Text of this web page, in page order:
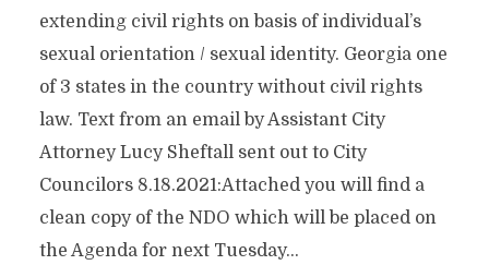
extending civil rights on basis of individual’s
sexual orientation / sexual identity. Georgia one
of 3 states in the country without civil rights
law. Text from an email by Assistant City
Attorney Lucy Sheftall sent out to City
Councilors 8.18.2021:Attached you will find a
clean copy of the NDO which will be placed on
the Agenda for next Tuesday...